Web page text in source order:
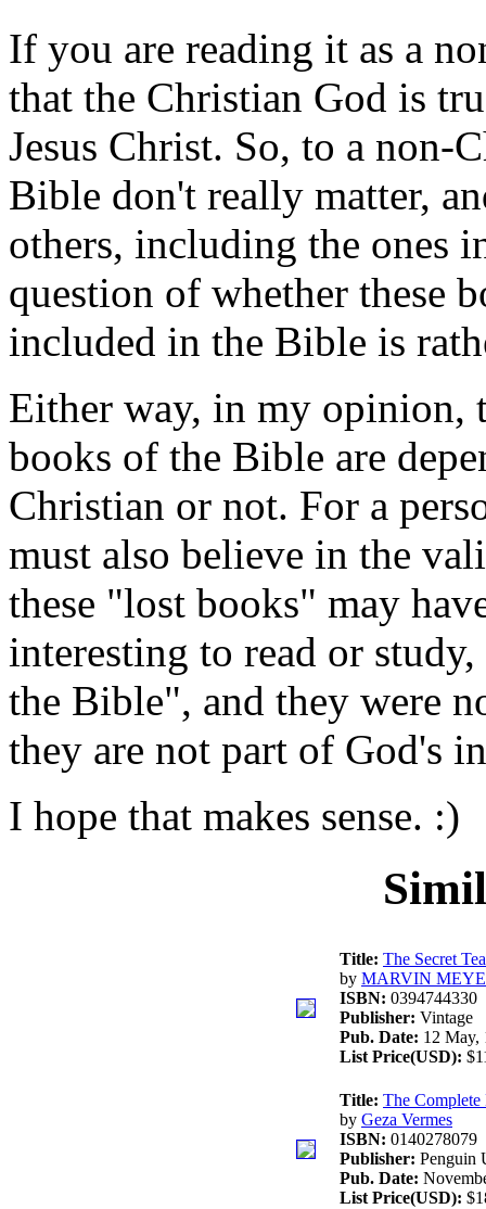
If you are reading it as a
that the Christian God is
Jesus Christ. So, to a non-
Bible don't really matter,
others, including the ones
question of whether these
included in the Bible is
Either way, in my opinion,
books of the Bible are
Christian or not. For a
must also believe in the
these "lost books" may
interesting to read or
the Bible", and they were
they are not part of God's
I hope that makes sense. :)
Title: The Secret
by MARVIN
ISBN: 0394744330
Publisher: Vintage
Pub. Date: 12 May,
List Price(USD):
Title: The Complete
by Geza Vermes
ISBN: 0140278079
Publisher: Penguin
Pub. Date:
List Price(USD):